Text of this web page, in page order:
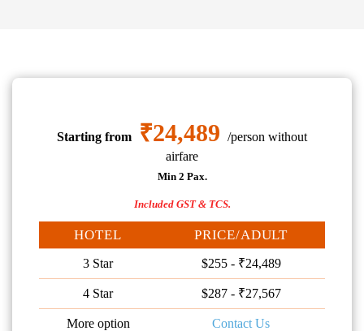
Starting from ₹24,489 /person without
airfare
Min 2 Pax.
Included GST & TCS.
HOTEL PRICE/ADULT
3 Star $255 - ₹24,489
4 Star $287 - ₹27,567
More option Contact Us